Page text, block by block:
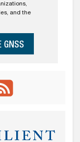
and the
GNSS